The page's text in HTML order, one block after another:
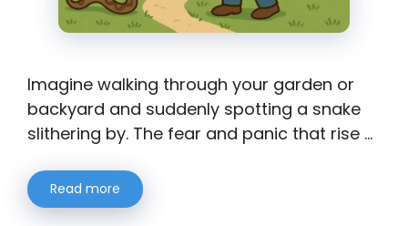
Imagine walking through your garden or
backyard and suddenly spotting a snake
slithering by. The fear and panic that rise …
Read more